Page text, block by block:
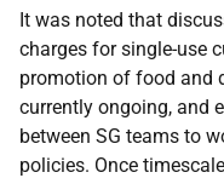
It was noted that
charges for single-use
promotion of food and
currently ongoing, and
between SG teams to
policies. Once